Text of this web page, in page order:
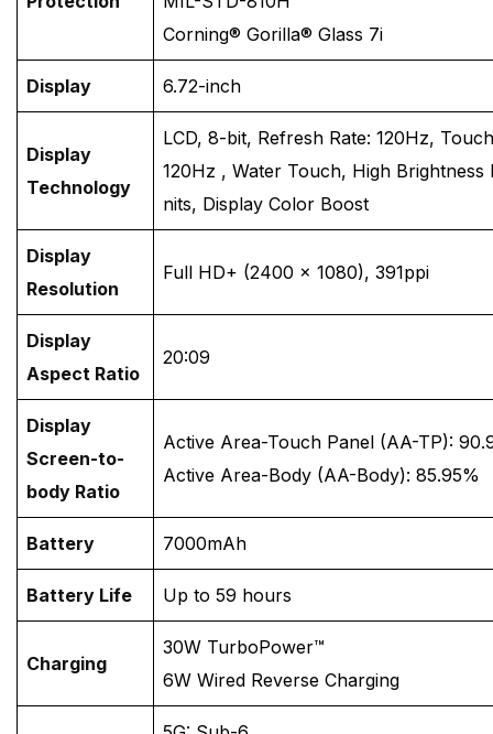
Corning® Gorilla® Glass 7i
Display 6.72-inch
Display
Technology
LCD, 8-bit, Refresh Rate: 120Hz,
120Hz , Water Touch, High Brightness
nits, Display Color Boost
Display
Resolution
Full HD+ (2400 × 1080), 391ppi
Display
Aspect Ratio
20:09
Display
Screen-to-
body Ratio
Active Area-Touch Panel (AA-TP):
Active Area-Body (AA-Body): 85.95%
Battery 7000mAh
Battery Life Up to 59 hours
Charging
30W TurboPower™
6W Wired Reverse Charging